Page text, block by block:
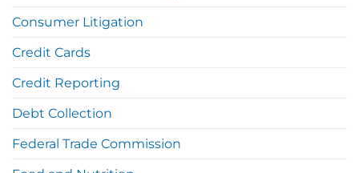
Consumer Litigation
Credit Cards
Credit Reporting
Debt Collection
Federal Trade Commission